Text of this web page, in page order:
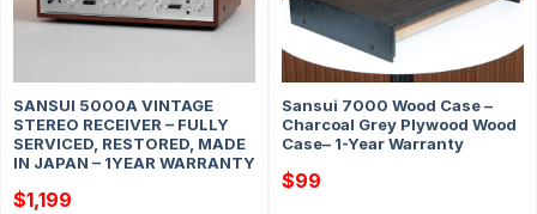
SANSUI 5000A VINTAGE
STEREO RECEIVER – FULLY
SERVICED, RESTORED, MADE
IN JAPAN – 1YEAR WARRANTY
$1,199
Sansui 7000 Wood Case –
Charcoal Grey Plywood Wood
Case– 1-Year Warranty
$99